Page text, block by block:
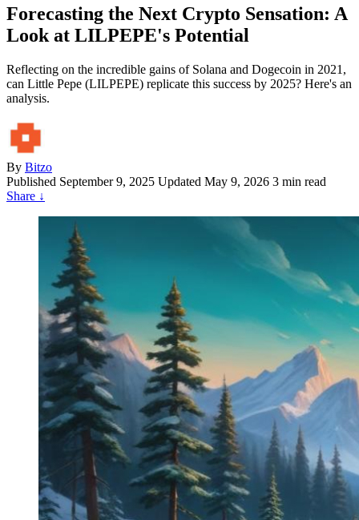
Forecasting the Next Crypto Sensation: A
Look at LILPEPE's Potential
Reflecting on the incredible gains of Solana and Dogecoin in 2021,
can Little Pepe (LILPEPE) replicate this success by 2025? Here's an
analysis.
By Bitzo
Published September 9, 2025 Updated May 9, 2026 3 min read
Share ↓